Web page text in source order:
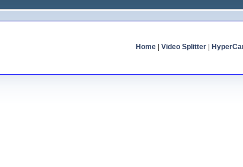
Home| Video Splitter|